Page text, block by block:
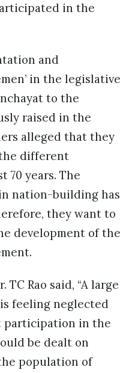
in the
and
in the legislative
to the
raised in the
alleged that they
different
70 years. The
nation-building has
they want to
development of the
TC Rao said, “A large
feeling neglected
participation in the
be dealt on
population of